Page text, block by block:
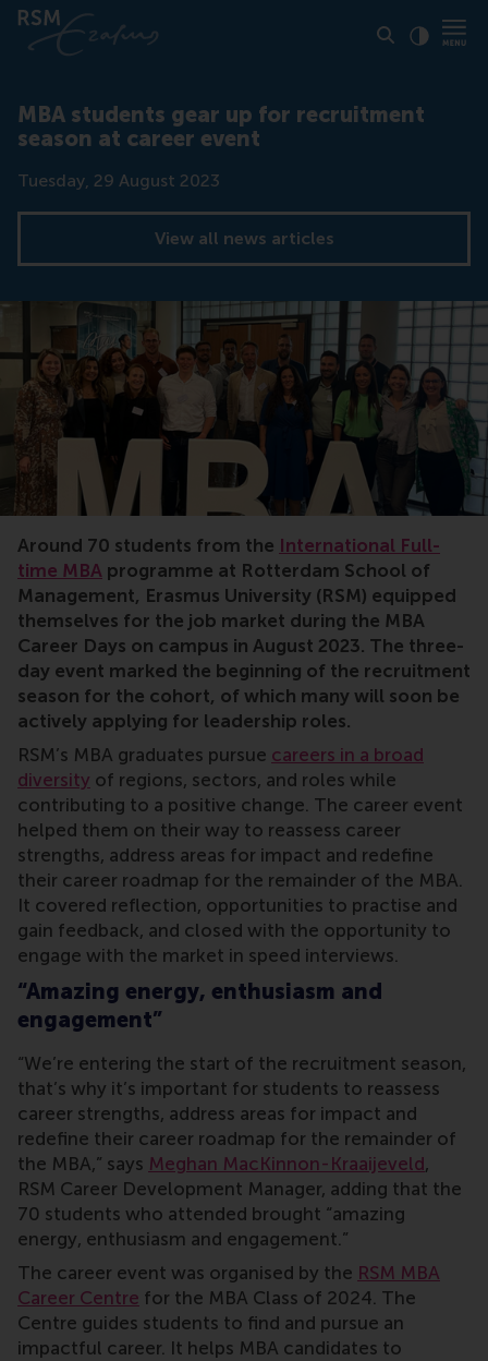
MBA students gear up for recruitment
season at career event
Date
Tuesday, 29 August 2023
View all news articles
Around 70 students from the International Full-
time MBA programme at Rotterdam School of
Management, Erasmus University (RSM) equipped
themselves for the job market during the MBA
Career Days on campus in August 2023. The three-
day event marked the beginning of the recruitment
season for the cohort, of which many will soon be
actively applying for leadership roles.
RSM’s MBA graduates pursue careers in a broad
diversity of regions, sectors, and roles while
contributing to a positive change. The career event
helped them on their way to reassess career
strengths, address areas for impact and redefine
their career roadmap for the remainder of the MBA.
It covered reflection, opportunities to practise and
gain feedback, and closed with the opportunity to
engage with the market in speed interviews.
“Amazing energy, enthusiasm and
engagement”
“We’re entering the start of the recruitment season,
that’s why it’s important for students to reassess
career strengths, address areas for impact and
redefine their career roadmap for the remainder of
the MBA,” says Meghan MacKinnon-Kraaijeveld,
RSM Career Development Manager, adding that the
70 students who attended brought “amazing
energy, enthusiasm and engagement.”
The career event was organised by the RSM MBA
Career Centre for the MBA Class of 2024. The
Centre guides students to find and pursue an
impactful career. It helps MBA candidates to